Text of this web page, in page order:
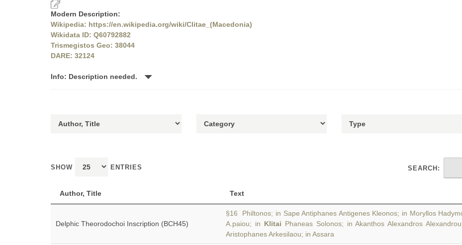
Modern Description:
Wikipedia: https://en.wikipedia.org/wiki/Clitae_(Macedonia)
Wikidata ID: Q60792882
Trismegistos Geo: 38044
DARE: 32124
Info: Description needed.
SHOW ENTRIES SEARCH:
Author, Title Text
Delphic Theorodochoi Inscription (BCH45)
§16 Philtonos; in Sape Antiphanes Antigenes Kleonos; in Moryllos
A.paiou; in Klitai Phaneas Solonos; in Akanthos Alexandros
Aristophanes Arkesilaou; in Assara